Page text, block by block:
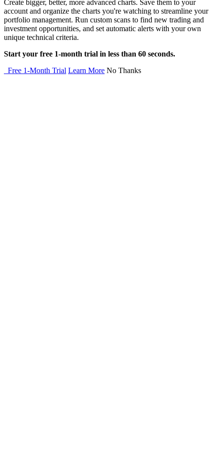
Create bigger, better, more advanced charts. Save them to your
account and organize the charts you're watching to streamline your
portfolio management. Run custom scans to find new trading and
investment opportunities, and set automatic alerts with your own
unique technical criteria.
Start your free 1-month trial in less than 60 seconds.
Free 1-Month Trial Learn More No Thanks